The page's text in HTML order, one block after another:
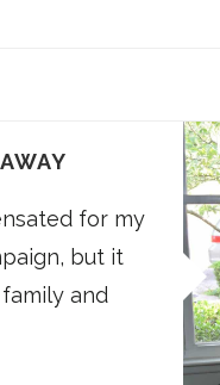
for my
but it
and